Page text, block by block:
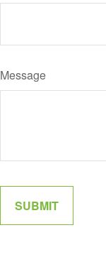
Message